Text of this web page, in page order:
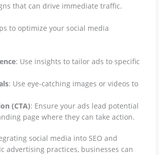
that can drive immediate traffic.
to optimize your social media
: Use insights to tailor ads to specific
: Use eye-catching images or videos to
(CTA): Ensure your ads lead potential
page where they can take action.
social media into SEO and
advertising practices, businesses can